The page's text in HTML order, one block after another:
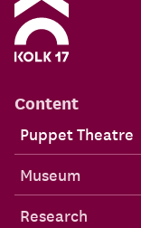
Content
Puppet Theatre
Museum
Research